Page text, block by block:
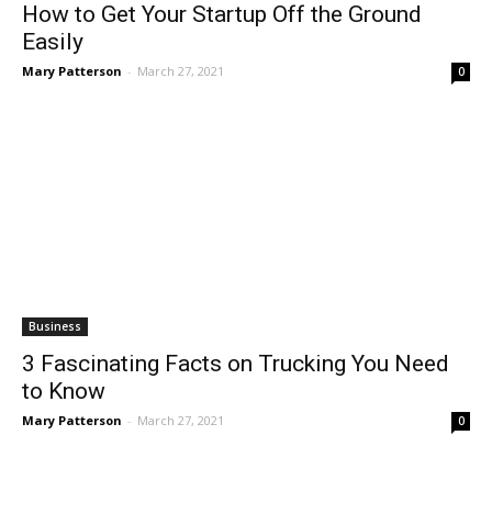
How to Get Your Startup Off the Ground
Easily
Mary Patterson - March 27, 2021 0
Business
3 Fascinating Facts on Trucking You Need
to Know
Mary Patterson - March 27, 2021 0